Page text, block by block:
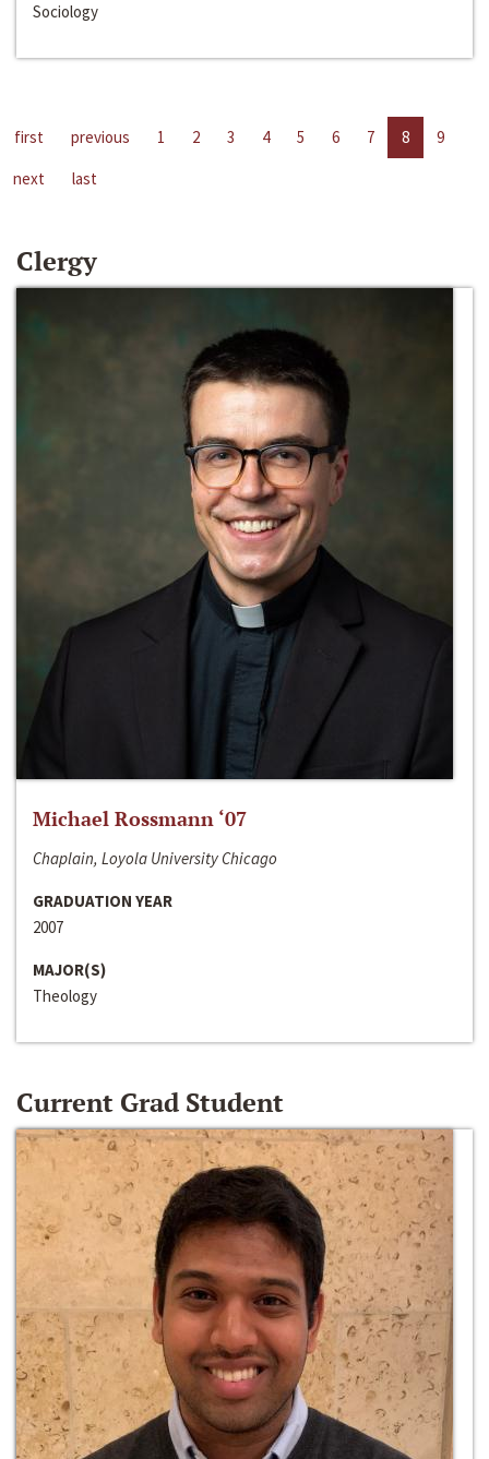
Sociology
first previous 1 2 3 4 5 6 7 8
9
next
last
Clergy
Michael Rossmann ‘07
Chaplain, Loyola University Chicago
GRADUATION YEAR
2007
MAJOR(S)
Theology
Current Grad Student